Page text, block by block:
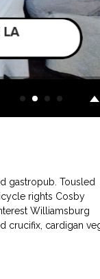
gastropub. Tousled
rights Cosby
Williamsburg
crucifix, cardigan